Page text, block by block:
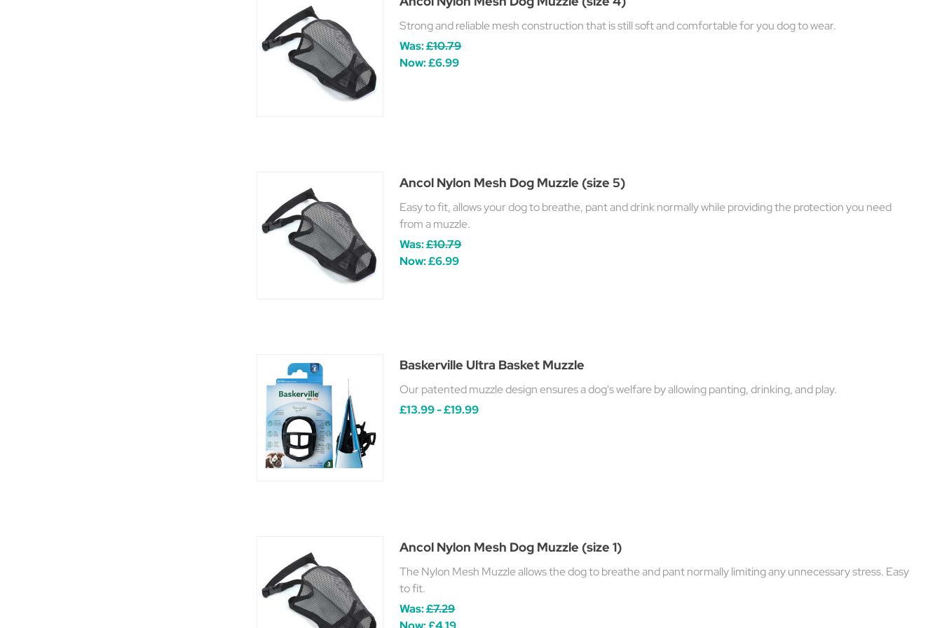
Strong and reliable mesh construction that is still soft and comfortable for you dog to wear.
Was:£10.79
Now:£6.99
Ancol Nylon Mesh Dog Muzzle (size 5)
Easy to fit, allows your dog to breathe, pant and drink normally while providing the protection you need
from a muzzle.
Was:£10.79
Now:£6.99
Baskerville Ultra Basket Muzzle
Our patented muzzle design ensures a dog's welfare by allowing panting, drinking, and play.
£13.99 - £19.99
Ancol Nylon Mesh Dog Muzzle (size 1)
The Nylon Mesh Muzzle allows the dog to breathe and pant normally limiting any unnecessary stress. Easy
to fit.
Was:£7.29